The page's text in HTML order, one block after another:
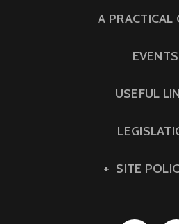
A PRACTICAL
EVENTS
USEFUL
SITE